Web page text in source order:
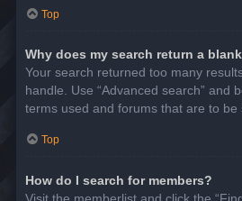
Top
Why does my search return a
Your search returned too many
handle. Use “Advanced search” and
terms used and forums that are to be
Top
How do I search for members?
Visit the memberlist and click the